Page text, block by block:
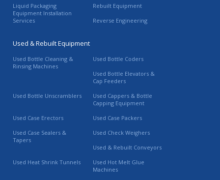
Liquid Packaging
Equipment Installation
Services
Rebuilt Equipment
Reverse Engineering
Used & Rebuilt Equipment
Used Bottle Cleaning &
Rinsing Machines
Used Bottle Coders
Used Bottle Elevators &
Cap Feeders
Used Bottle Unscramblers
Used Cappers & Bottle
Capping Equipment
Used Case Erectors
Used Case Packers
Used Case Sealers &
Tapers
Used Check Weighers
Used & Rebuilt Conveyors
Used Heat Shrink Tunnels
Used Hot Melt Glue
Machines